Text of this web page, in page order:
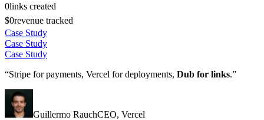
0links created
$0revenue tracked
Case Study
Case Study
Case Study
“Stripe for payments, Vercel for deployments, Dub for links.”
Guillermo RauchCEO, Vercel